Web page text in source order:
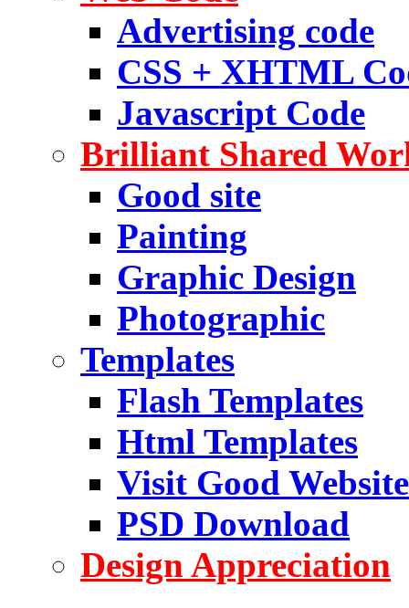
Advertising code
CSS + XHTML
Javascript Code
Brilliant Shared
Good site
Painting
Graphic Design
Photographic
Templates
Flash Templates
Html Templates
Visit Good Website
PSD Download
Design Appreciation